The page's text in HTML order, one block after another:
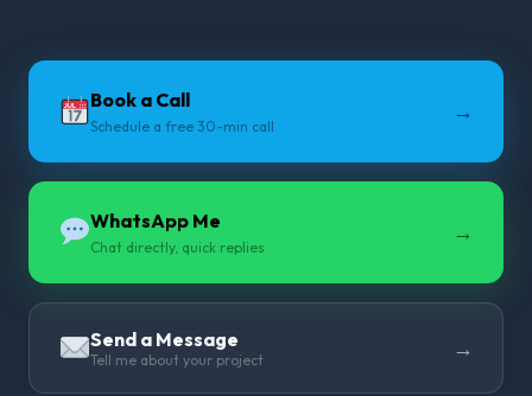
Book a Call
Schedule a free 30-min call
→
WhatsApp Me
Chat directly, quick replies
→
Send a Message
Tell me about your project →